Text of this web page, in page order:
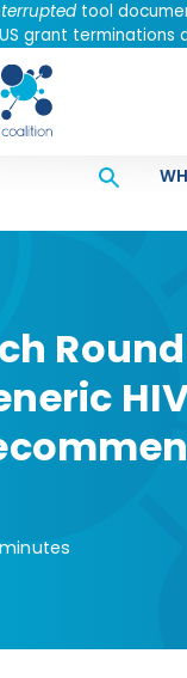
tool
grant terminations